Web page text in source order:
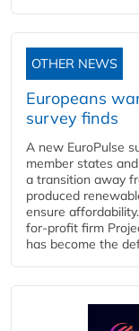
OTHER NEWS
Europeans
survey finds
A new EuroPulse
member states
a transition away
produced
ensure
for-profit firm
has become the